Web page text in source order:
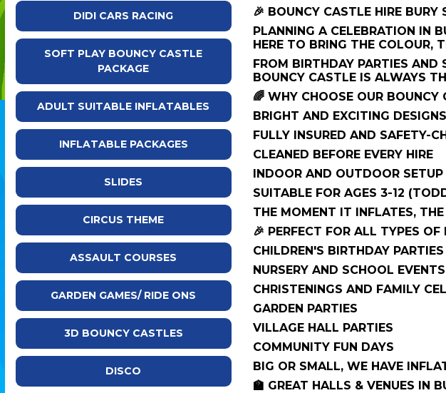
DIDI CARS RACING
SOFT PLAY BOUNCY CASTLE
PACKAGE
ADULT SUITABLE INFLATABLES
INFLATABLE PACKAGES
SLIDES
CIRCUS THEME
ASSAULT COURSES
GARDEN GAMES/ RIDE ONS
3D BOUNCY CASTLES
DISCO
🎉 BOUNCY CASTLE HIRE
PLANNING A CELEBRATION IN
HERE TO BRING THE COLOUR,
FROM BIRTHDAY PARTIES
BOUNCY CASTLE IS ALWAYS
🌈 WHY CHOOSE OUR BOUNCY
BRIGHT AND EXCITING
FULLY INSURED AND SAFETY-
CLEANED BEFORE EVERY HIRE
INDOOR AND OUTDOOR
SUITABLE FOR AGES 3-12
THE MOMENT IT INFLATES,
🎉 PERFECT FOR ALL TYPES OF
CHILDREN'S BIRTHDAY PARTIES
NURSERY AND SCHOOL EVENTS
CHRISTENINGS AND FAMILY
GARDEN PARTIES
VILLAGE HALL PARTIES
COMMUNITY FUN DAYS
BIG OR SMALL, WE HAVE
🏫 GREAT HALLS & VENUES IN